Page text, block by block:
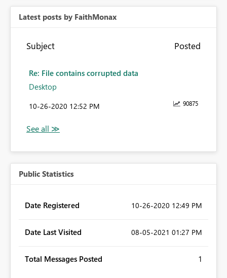
Latest posts by FaithMonax
Subject Posted
Re: File contains corrupted data
Desktop
90875
‎10-26-2020 12:52 PM
Public Statistics
Date Registered ‎10-26-2020 12:49 PM
Date Last Visited ‎08-05-2021 01:27 PM
Total Messages Posted 1